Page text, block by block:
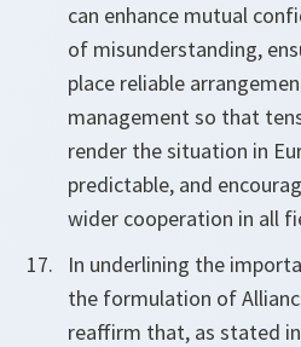
can enhance mutual
of misunderstanding,
place reliable
management so that
render the situation in
predictable, and
wider cooperation in all
In underlining the
the formulation of
reaffirm that, as stated